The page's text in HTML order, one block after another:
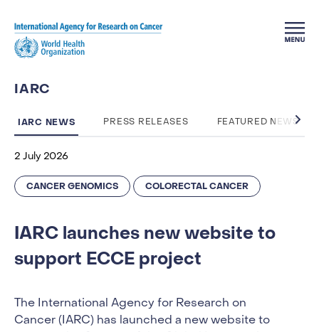
IARC
IARC NEWS PRESS RELEASES FEATURED NEWS
2 July 2026
CANCER GENOMICS COLORECTAL CANCER
IARC launches new website to
support ECCE project
The International Agency for Research on
Cancer (IARC) has launched a new website to